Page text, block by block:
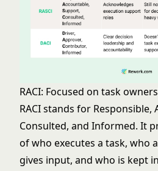
RACI: Focused on task
RACI stands for Responsible,
Consulted, and Informed. It
of who executes a task, who
gives input, and who is kept